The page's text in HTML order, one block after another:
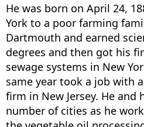
He was born on April 24,
York to a poor farming
Dartmouth and earned
degrees and then got his
sewage systems in New
same year took a job with
firm in New Jersey. He and
number of cities as he